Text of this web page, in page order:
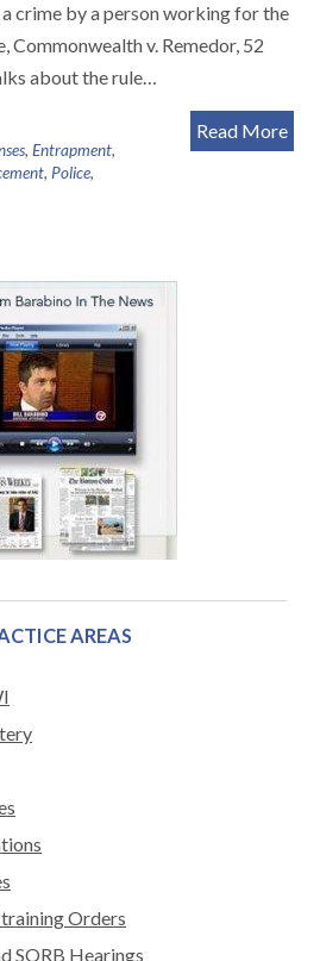
crime by a person working for the
Commonwealth v. Remedor, 52
about the rule…
Read More
, Entrapment,
, Police,
AREAS
Orders
SORB Hearings